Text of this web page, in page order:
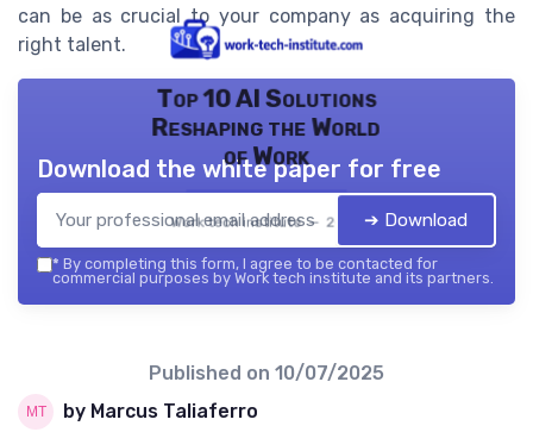
can be as crucial to your company as acquiring the
right talent.
Top 10 AI Solutions
Reshaping the World
of Work
Work tech institute — 2026
Download the white paper for free
➔ Download
* By completing this form, I agree to be contacted for
commercial purposes by Work tech institute and its partners.
Published on 10/07/2025
by Marcus Taliaferro